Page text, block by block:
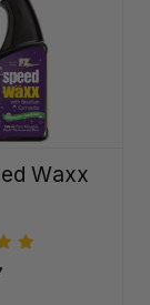
Waxx